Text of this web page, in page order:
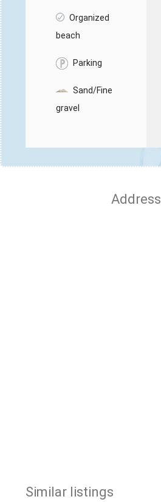
Organized
beach
Parking
Sand/Fine
gravel
Address
Similar listings